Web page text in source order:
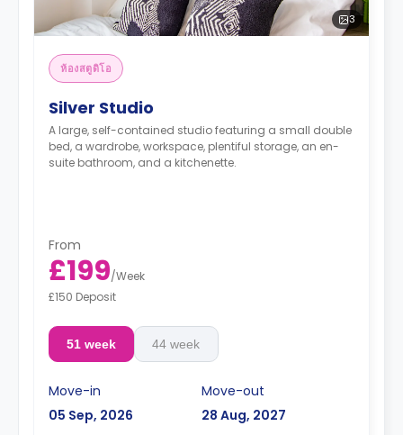
3
ห้องสตูดิโอ
Silver Studio
A large, self-contained studio featuring a small double
bed, a wardrobe, workspace, plentiful storage, an en-
suite bathroom, and a kitchenette.
From
£199/Week
£150 Deposit
51 week 44 week
Move-in
05 Sep, 2026
Move-out
28 Aug, 2027